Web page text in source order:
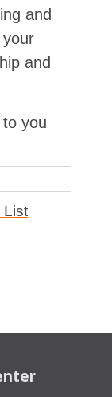
and
and
you
List